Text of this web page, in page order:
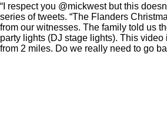
“I respect you @mickwest but this
series of tweets. “The Flanders
from our witnesses. The family told us
party lights (DJ stage lights). This video
from 2 miles. Do we really need to go